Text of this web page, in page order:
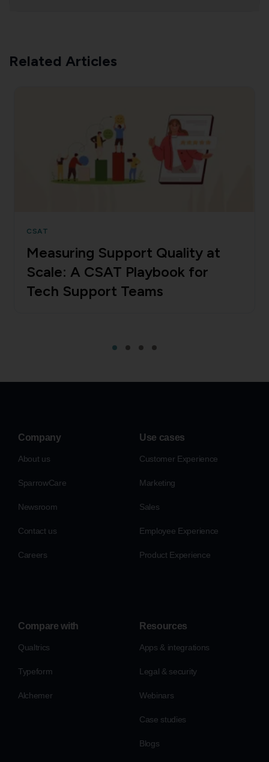
Related Articles
CSAT
Measuring Support Quality at
Scale: A CSAT Playbook for
Tech Support Teams
Company
About us
SparrowCare
Newsroom
Contact us
Careers
Use cases
Customer Experience
Marketing
Sales
Employee Experience
Product Experience
Compare with
Qualtrics
Typeform
Alchemer
Resources
Apps & integrations
Legal & security
Webinars
Case studies
Blogs